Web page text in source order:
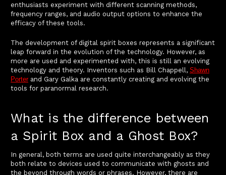
enthusiasts experiment with different scanning methods,
frequency ranges, and audio output options to enhance the
efficacy of these tools.
The development of digital spirit boxes represents a significant
leap forward in the evolution of the technology. However, as
more are used and experimented with, this is still an evolving
technology and theory. Inventors such as Bill Chappell, Shawn
Porterand Gary Galka are constantly creating and evolving the
tools for paranormal research.
What is the difference between
a Spirit Box and a Ghost Box?
In general, both terms are used quite interchangeably as they
both relate to devices used to communicate with ghosts and
the beyond through words or phrases. However, there are